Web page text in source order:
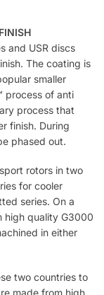
and USR discs
The coating is
smaller
process of anti
process that
finish. During
phased out.
rotors in two
for cooler
series. On a
high quality G3000
in either
two countries to